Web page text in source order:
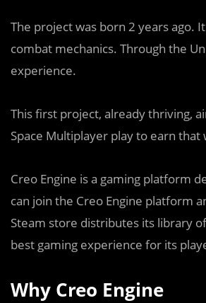
The project was born 2 years ago.
combat mechanics. Through the
experience.
This first project, already thriving,
Space Multiplayer play to earn
Creo Engine is a gaming platform
can join the Creo Engine platform
Steam store distributes its library
best gaming experience for its
Why Creo Engine